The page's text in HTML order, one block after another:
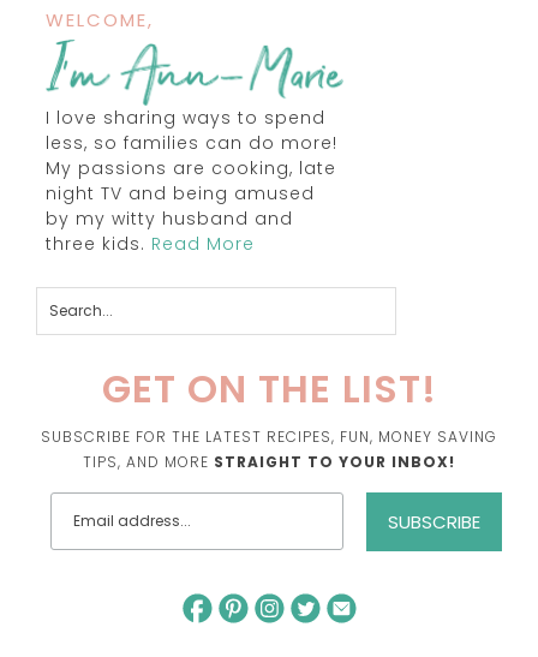
WELCOME,
I love sharing ways to spend
less, so families can do more!
My passions are cooking, late
night TV and being amused
by my witty husband and
three kids. Read More
GET ON THE LIST!
SUBSCRIBE FOR THE LATEST RECIPES, FUN, MONEY SAVING
TIPS, AND MORE STRAIGHT TO YOUR INBOX!